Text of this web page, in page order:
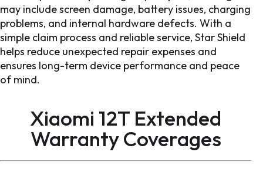
may include screen damage, battery issues, charging
problems, and internal hardware defects. With a
simple claim process and reliable service, Star Shield
helps reduce unexpected repair expenses and
ensures long-term device performance and peace
of mind.
Xiaomi 12T Extended
WarrantyCoverages